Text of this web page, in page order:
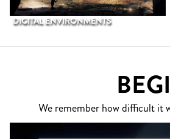
DIGITAL ENVIRONMENTS
We remember how difficult it